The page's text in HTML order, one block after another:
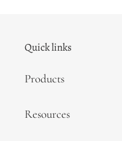
Quick links
Products
Resources